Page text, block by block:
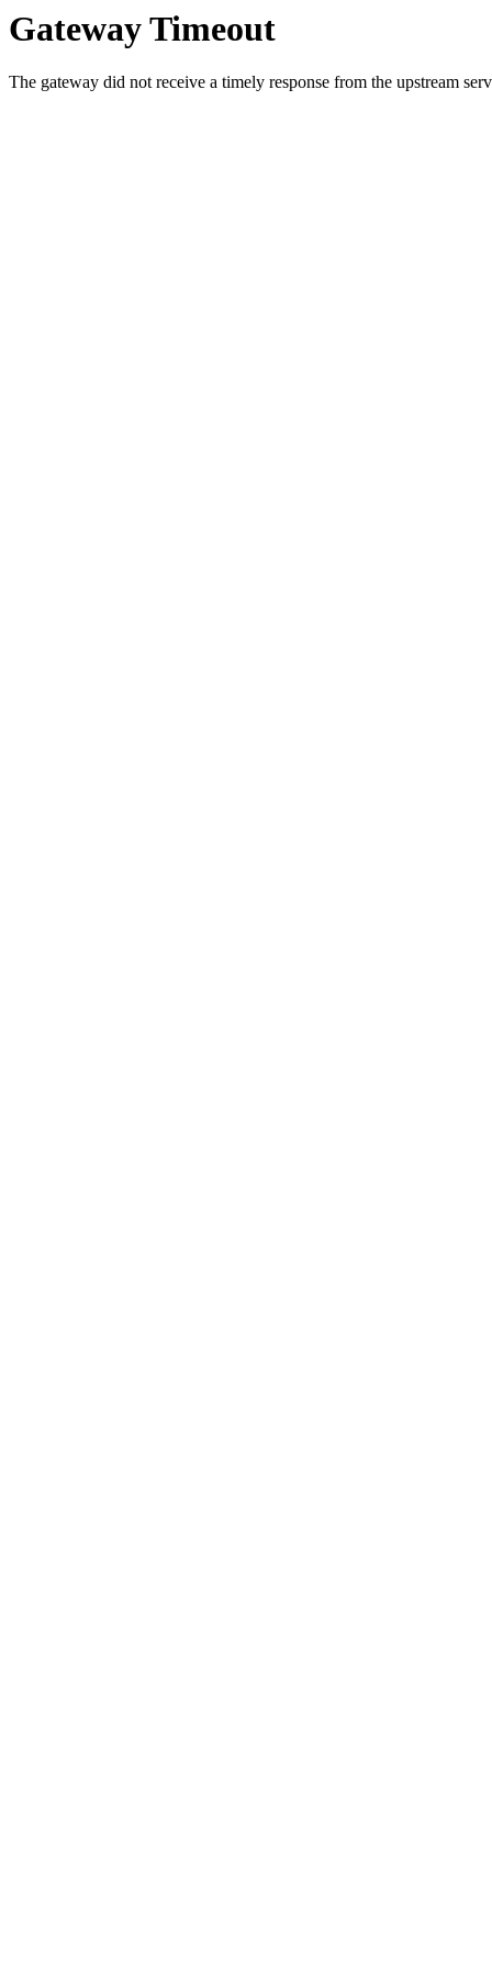
Gateway Timeout
The gateway did not receive a timely response from the upstream